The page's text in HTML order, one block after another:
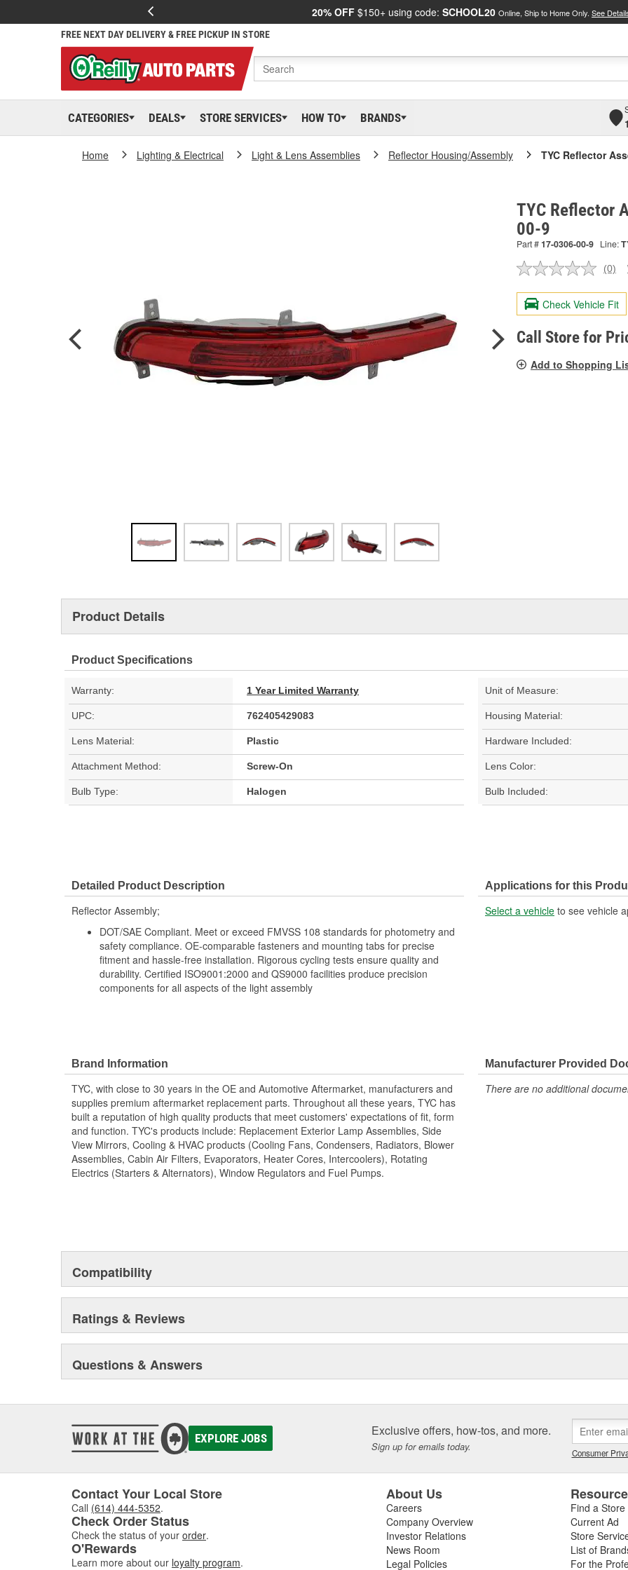
20% OFF $150+ using code: SCHOOL20 Online, Ship to Home Only. See
FREE NEXT DAY DELIVERY & FREE PICKUP IN STORE
CATEGORIES DEALS STORE SERVICES HOW TO BRANDS
Home Lighting & Electrical Light & Lens Assemblies Reflector Housing/Assembly TYC Reflector
TYC Reflector
00-9
Part #17-0306-00-9 Line:
No
value.
Same
page
link.
(0)
Check Vehicle Fit
Call Store for
Add to Shopping
Product Details
Product Specifications
Warranty: 1 Year Limited Warranty Unit of Measure:
UPC: 762405429083 Housing Material:
Lens Material: Plastic Hardware Included:
Attachment Method: Screw-On Lens Color:
Bulb Type: Halogen Bulb Included:
Detailed Product Description
Reflector Assembly;
DOT/SAE Compliant. Meet or exceed FMVSS 108 standards for photometry and
safety compliance. OE-comparable fasteners and mounting tabs for precise
fitment and hassle-free installation. Rigorous cycling tests ensure quality and
durability. Certified ISO9001:2000 and QS9000 facilities produce precision
components for all aspects of the light assembly
Applications for this
Select a vehicle to see vehicle
Brand Information
TYC, with close to 30 years in the OE and Automotive Aftermarket, manufacturers and
supplies premium aftermarket replacement parts. Throughout all these years, TYC has
built a reputation of high quality products that meet customers' expectations of fit, form
and function. TYC's products include: Replacement Exterior Lamp Assemblies, Side
View Mirrors, Cooling & HVAC products (Cooling Fans, Condensers, Radiators, Blower
Assemblies, Cabin Air Filters, Evaporators, Heater Cores, Intercoolers), Rotating
Electrics (Starters & Alternators), Window Regulators and Fuel Pumps.
Manufacturer Provided
There are no additional
Compatibility
Ratings & Reviews
Questions & Answers
EXPLORE JOBS Exclusive offers, how-tos, and more.
Sign up for emails today. Consumer
Contact Your Local Store
Call (614) 444-5352.
Check Order Status
Check the status of your order.
O'Rewards
Learn more about our loyalty program.
About Us
Careers
Company Overview
Investor Relations
News Room
Legal Policies
Find a Store
Current Ad
Store
List of
For the